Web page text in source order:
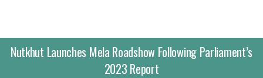
Nutkhut Launches Mela Roadshow Following Parliament’s
2023 Report